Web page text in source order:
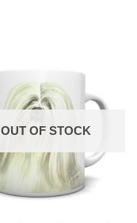
OUT OF STOCK